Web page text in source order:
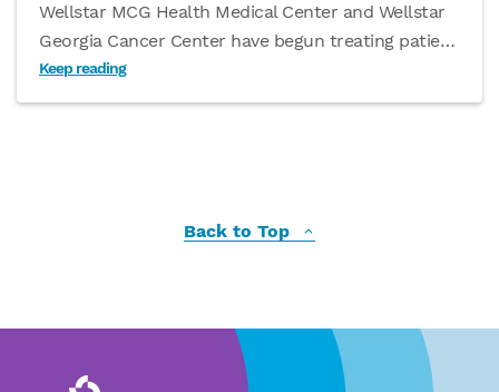
Wellstar MCG Health Medical Center and Wellstar
Georgia Cancer Center have begun treating patie…
Keep reading
Back to Top